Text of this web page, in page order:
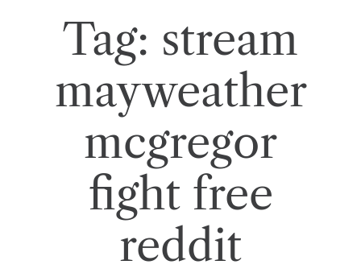
Tag: stream
mayweather
mcgregor
fight free
reddit